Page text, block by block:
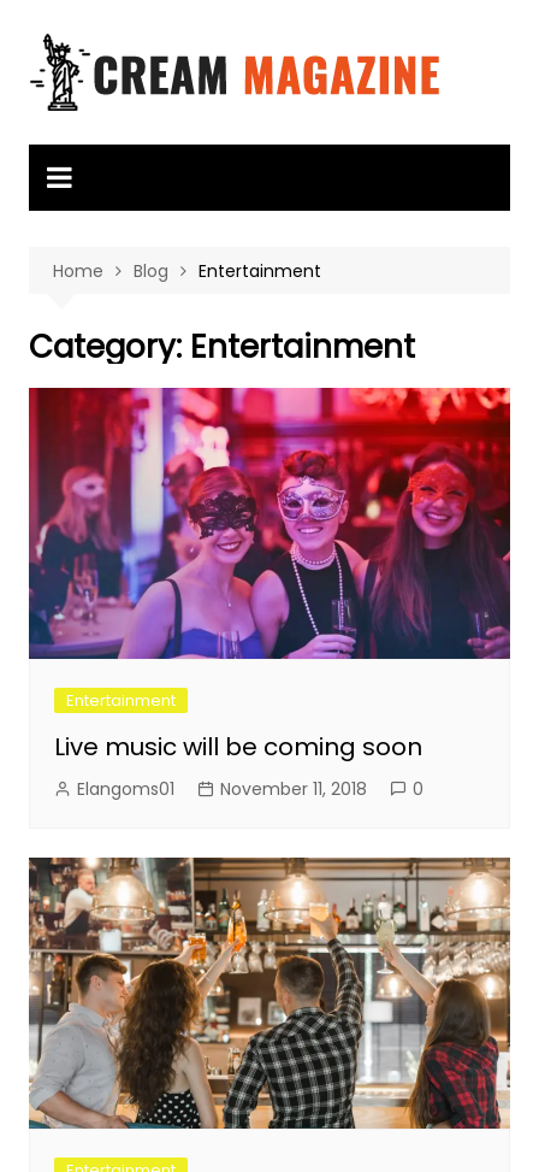
content
Home Blog Entertainment
Category: Entertainment
Entertainment
Live music will be coming soon
Elangoms01 November 11, 2018 0